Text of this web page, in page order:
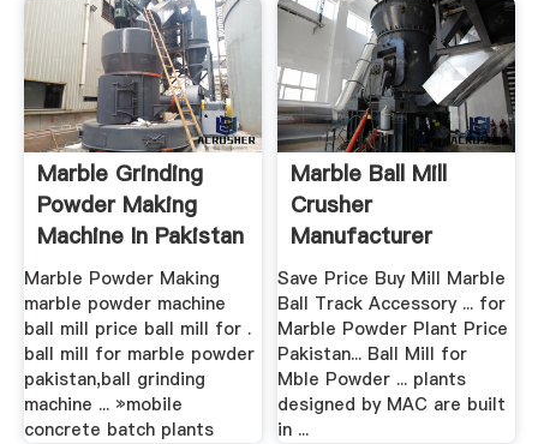
Marble Grinding
Powder Making
Machine In Pakistan
Marble Powder Making
marble powder machine
ball mill price ball mill for .
ball mill for marble powder
pakistan,ball grinding
machine ... »mobile
concrete batch plants
Marble Ball Mill
Crusher
Manufacturer
Save Price Buy Mill Marble
Ball Track Accessory ... for
Marble Powder Plant Price
Pakistan... Ball Mill for
Mble Powder ... plants
designed by MAC are built
in ...